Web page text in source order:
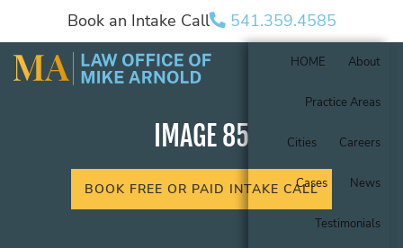
Book an Intake Call 541.359.4585
HOME About
Practice Areas
Cities Careers
Cases News
Testimonials
IMAGE 85
BOOK FREE OR PAID INTAKE CALL